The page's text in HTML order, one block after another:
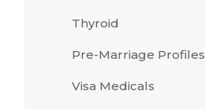
Thyroid
Pre-Marriage Profiles
Visa Medicals